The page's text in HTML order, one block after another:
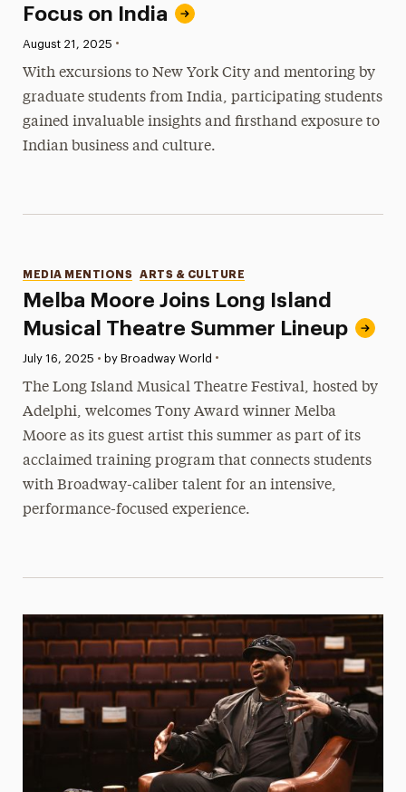
Focus on India
Published:
August 21, 2025 •
With excursions to New York City and mentoring by
graduate students from India, participating students
gained invaluable insights and firsthand exposure to
Indian business and culture.
Melba Moore Joins Long Island
Musical Theatre Summer Lineup
Categories
MEDIA MENTIONS ARTS & CULTURE
Published:
July 16, 2025 • by Broadway World •
The Long Island Musical Theatre Festival, hosted by
Adelphi, welcomes Tony Award winner Melba
Moore as its guest artist this summer as part of its
acclaimed training program that connects students
with Broadway-caliber talent for an intensive,
performance-focused experience.